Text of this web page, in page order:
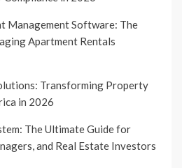
Management Software: The
Apartment Rentals
Transforming Property
in 2026
The Ultimate Guide for
and Real Estate Investors